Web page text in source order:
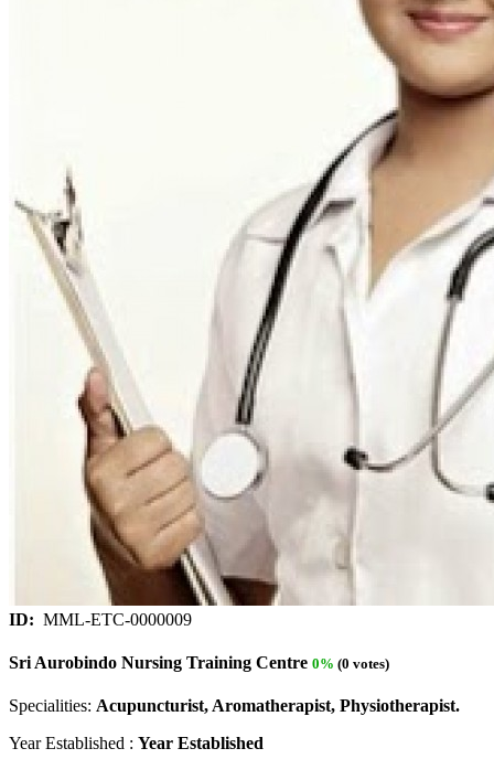
ID: MML-ETC-0000009
Sri Aurobindo Nursing Training Centre 0% (0 votes)
Specialities: Acupuncturist, Aromatherapist, Physiotherapist.
Year Established : Year Established